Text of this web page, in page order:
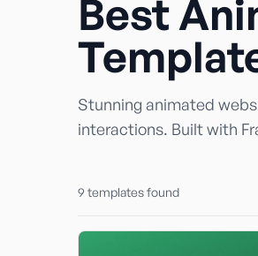
Best
Stunning animated
interactions. Built with
9 templates found